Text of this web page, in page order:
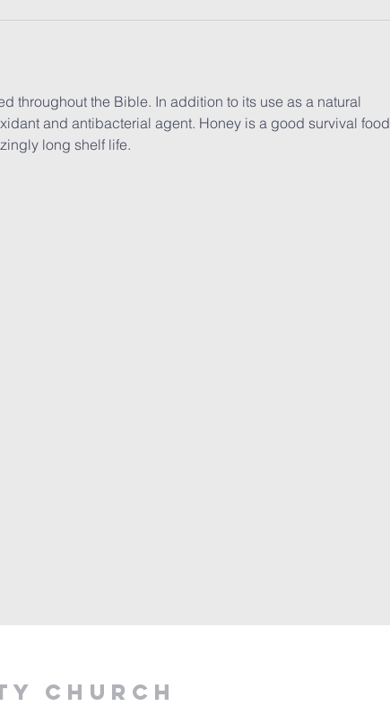
throughout the Bible. In addition to its use as a natural
and antibacterial agent. Honey is a good survival food
long shelf life.
CHURCH